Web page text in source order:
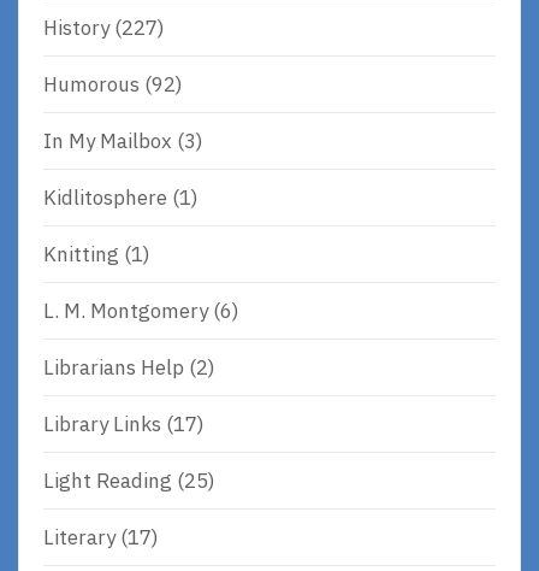
History(227)
Humorous (92)
In My Mailbox (3)
Kidlitosphere (1)
Knitting (1)
L. M. Montgomery(6)
Librarians Help (2)
Library Links (17)
Light Reading (25)
Literary(17)